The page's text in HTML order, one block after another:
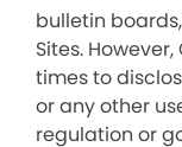
bulletin
Sites.
times to
or any other
regulation or